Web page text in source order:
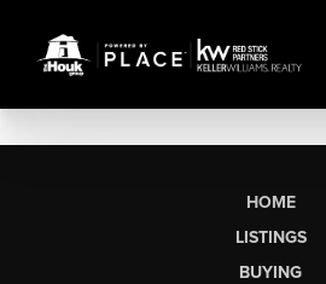
HOME
LISTINGS
BUYING